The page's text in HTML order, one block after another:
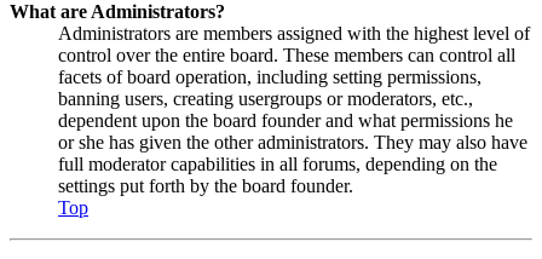
What are Administrators?
Administrators are members assigned with the highest level of
control over the entire board. These members can control all
facets of board operation, including setting permissions,
banning users, creating usergroups or moderators, etc.,
dependent upon the board founder and what permissions he
or she has given the other administrators. They may also have
full moderator capabilities in all forums, depending on the
settings put forth by the board founder.
Top